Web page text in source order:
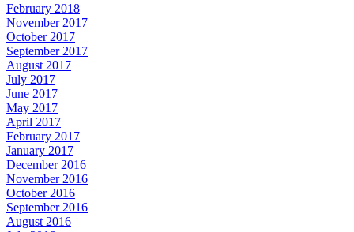
February 2018
November 2017
October 2017
September 2017
August 2017
July 2017
June 2017
May 2017
April 2017
February 2017
January 2017
December 2016
November 2016
October 2016
September 2016
August 2016